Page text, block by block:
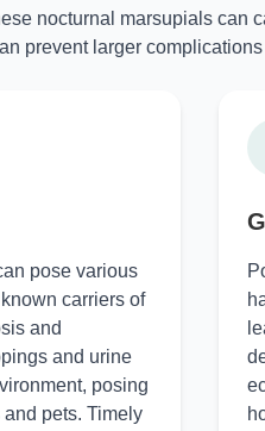
nocturnal marsupials can
prevent larger
pose various
carriers of
and
and urine
posing
pets. Timely